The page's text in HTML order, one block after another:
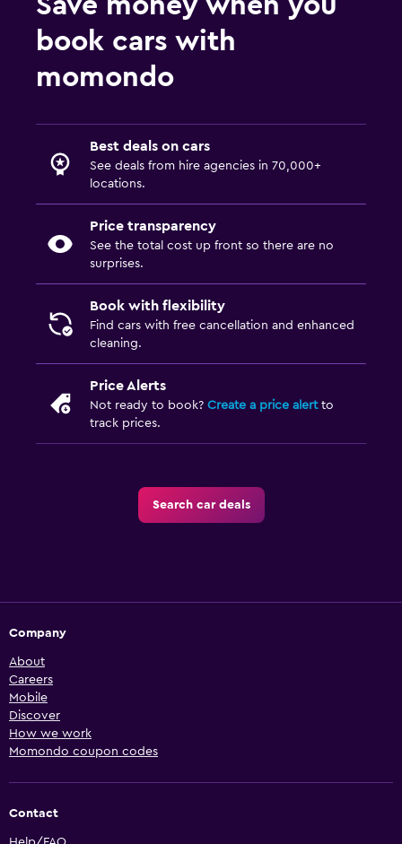
Save money when you
book cars with
momondo
Best deals on cars
See deals from hire agencies in 70,000+
locations.
Price transparency
See the total cost up front so there are no
surprises.
Book with flexibility
Find cars with free cancellation and enhanced
cleaning.
Price Alerts
Not ready to book? Create a price alertto
track prices.
Search car deals
Company
About
Careers
Mobile
Discover
How we work
Momondo coupon codes
Contact